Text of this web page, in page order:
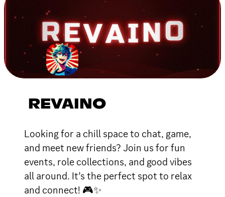
REVAINO
Looking for a chill space to chat, game,
and meet new friends? Join us for fun
events, role collections, and good vibes
all around. It’s the perfect spot to relax
and connect! 🎮✨